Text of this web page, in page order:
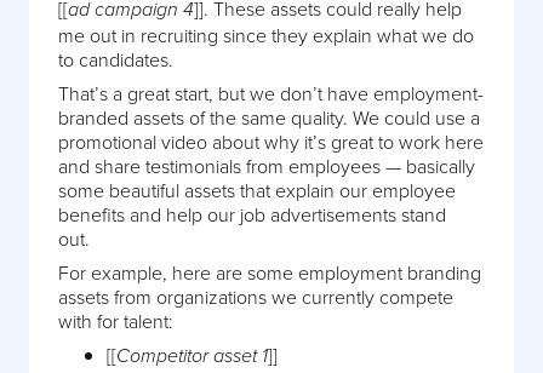
[[ad campaign 4]]. These assets could really help
me out in recruiting since they explain what we do
to candidates.
That’s a great start, but we don’t have employment-
branded assets of the same quality. We could use a
promotional video about why it’s great to work here
and share testimonials from employees — basically
some beautiful assets that explain our employee
benefits and help our job advertisements stand
out.
For example, here are some employment branding
assets from organizations we currently compete
with for talent:
[[Competitor asset 1]]